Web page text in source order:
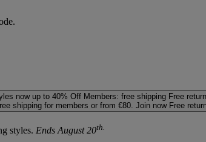
now up to 40% Off Members: free shipping Free
shipping for members or from €80. Join now Free
styles. Ends August 20th.